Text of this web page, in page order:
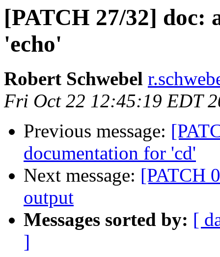
[PATCH 27/32] doc:
'echo'
Robert Schwebel
Fri Oct 22 12:45:19 EDT
Previous message:
documentation for 'cd'
Next message: [PATCH
output
Messages sorted by: [
]